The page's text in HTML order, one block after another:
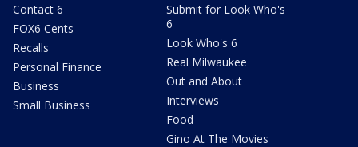
Contact 6
FOX6 Cents
Recalls
Personal Finance
Business
Small Business
Submit for Look Who's
6
Look Who's 6
Real Milwaukee
Out and About
Interviews
Food
Gino At The Movies